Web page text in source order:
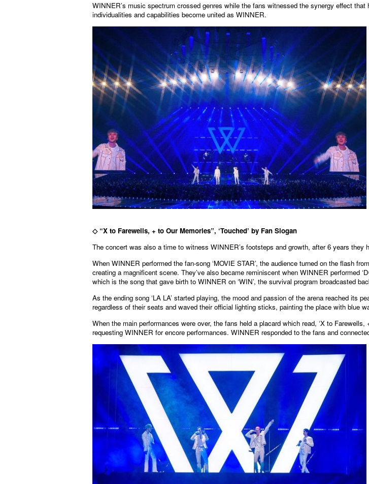
WINNER’s music spectrum crossed genres while the fans witnessed the synergy effect that
individualities and capabilities become united as WINNER.
◇“X to Farewells, + to Our Memories”, ‘Touched’ by Fan Slogan
The concert was also a time to witness WINNER’s footsteps and growth, after 6 years they
When WINNER performed the fan-song ‘MOVIE STAR’, the audience turned on the flash
creating a magnificent scene. They’ve also became reminiscent when WINNER performed
which is the song that gave birth to WINNER on ‘WIN’, the survival program broadcasted
As the ending song ‘LA LA’ started playing, the mood and passion of the arena reached its
regardless of their seats and waved their official lighting sticks, painting the place with blue
When the main performances were over, the fans held a placard which read, ‘X to Farewells,
requesting WINNER for encore performances. WINNER responded to the fans and